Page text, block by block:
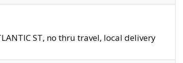
ST, no thru travel, local delivery